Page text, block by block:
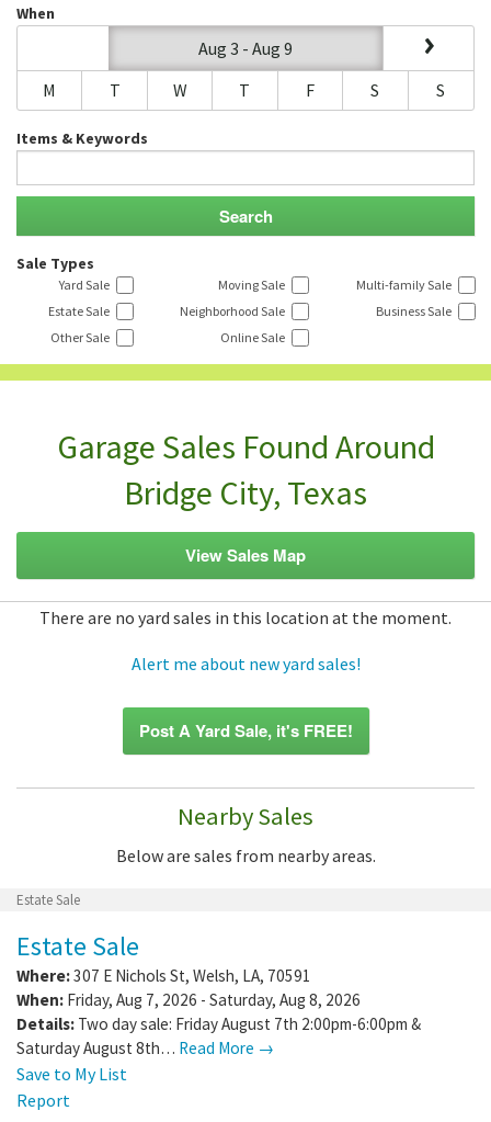
When
Aug 3 - Aug 9
M
T W T F S S
Items & Keywords
Sale Types
Yard Sale Moving Sale
Multi-family Sale
Estate Sale
Neighborhood Sale
Business Sale
Other Sale
Online Sale
Garage Sales Found Around
Bridge City, Texas
View Sales Map
There are no yard sales in this location at the moment.
Alert me about new yard sales!
Post A Yard Sale, it's FREE!
Nearby Sales
Below are sales from nearby areas.
Estate Sale
Estate Sale
Where:307 E Nichols St, Welsh, LA, 70591
When: Friday, Aug 7, 2026 - Saturday, Aug 8, 2026
Details: Two day sale: Friday August 7th 2:00pm-6:00pm &
Saturday August 8th… Read More →
Save to My List
Report